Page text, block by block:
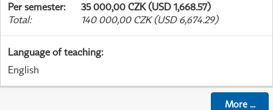
Per semester:
35 000,00 CZK (USD 1,668.57)
Total: 140 000,00 CZK (USD 6,674.29)
Language of teaching:
English
More...